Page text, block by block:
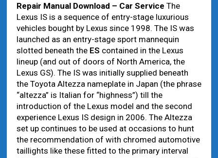
Repair Manual Download – Car Service The
Lexus IS is a sequence of entry-stage luxurious
vehicles bought by Lexus since 1998. The IS was
launched as an entry-stage sport mannequin
slotted beneath the ES contained in the Lexus
lineup (and out of doors of North America, the
Lexus GS). The IS was initially supplied beneath
the Toyota Altezza nameplate in Japan (the phrase
“altezza” is Italian for “highness”) till the
introduction of the Lexus model and the second
experience Lexus IS design in 2006. The Altezza
set up continues to be used at occasions to hunt
the recommendation of with chromed automotive
taillights like these fitted to the primary interval